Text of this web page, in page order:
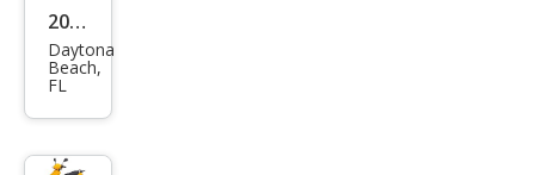
Sign Up
2021
Oth
er
Mak
es
Daytona
Beach,
FL